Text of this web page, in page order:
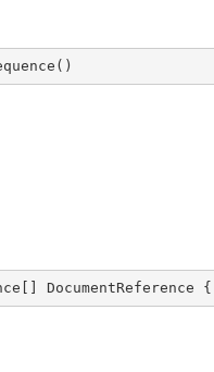
( )
DocumentReference {